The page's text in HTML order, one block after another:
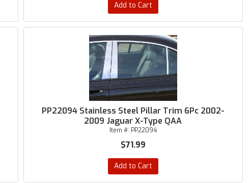
Add to Cart
PP22094 Stainless Steel Pillar Trim 6Pc 2002-
2009 Jaguar X-Type QAA
Item #: PP22094
$71.99
Add to Cart